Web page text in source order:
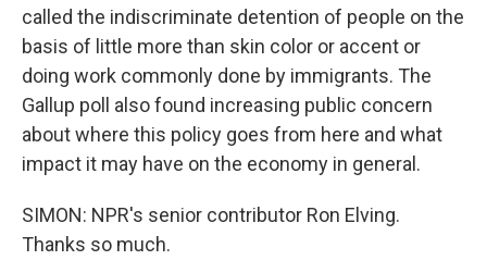
called the indiscriminate detention of people on the
basis of little more than skin color or accent or
doing work commonly done by immigrants. The
Gallup poll also found increasing public concern
about where this policy goes from here and what
impact it may have on the economy in general.
SIMON: NPR's senior contributor Ron Elving.
Thanks so much.